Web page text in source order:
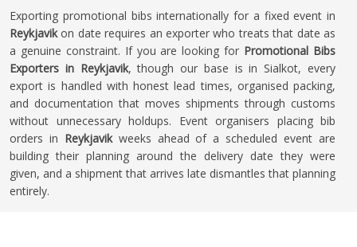
Exporting promotional bibs internationally for a fixed event in
Reykjavikon date requires an exporter who treats that date as
a genuine constraint. If you are looking for Promotional Bibs
Exporters in Reykjavik, though our base is in Sialkot, every
export is handled with honest lead times, organised packing,
and documentation that moves shipments through customs
without unnecessary holdups. Event organisers placing bib
orders in Reykjavikweeks ahead of a scheduled event are
building their planning around the delivery date they were
given, and a shipment that arrives late dismantles that planning
entirely.